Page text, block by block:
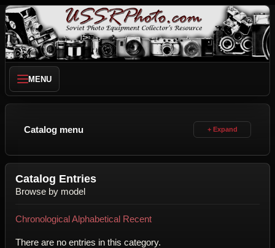
MENU
Catalog menu
Catalog Entries
Browse by model
ChronologicalAlphabetical Recent
There are no entries in this category.